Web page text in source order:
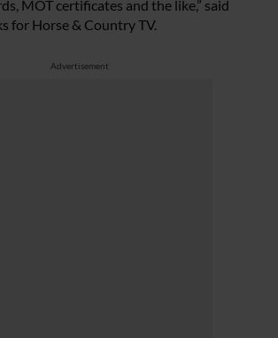
MOT certificates and the like,” said
for Horse & Country TV.
Advertisement